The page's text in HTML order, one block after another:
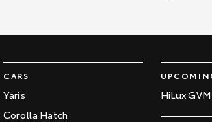
CARS
Yaris
Corolla Hatch
HiLux